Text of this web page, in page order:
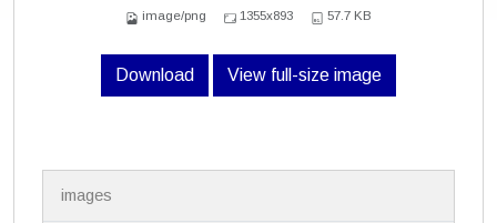
image/png 1355x893 57.7 KB
Download View full-size image
images